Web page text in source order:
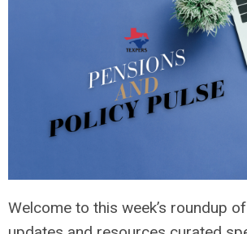
Welcome to this week’s roundup